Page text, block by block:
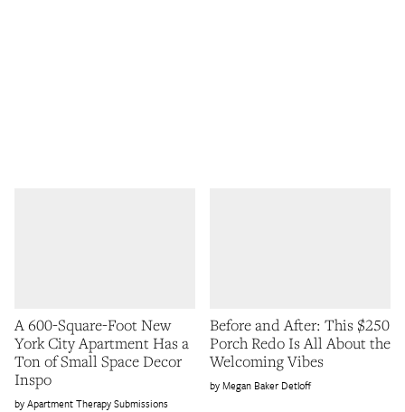
A 600-Square-Foot New
York City Apartment Has a
Ton of Small Space Decor
Inspo
Apartment Therapy Submissions
Before and After: This $250
Porch Redo Is All About the
Welcoming Vibes
Megan Baker Detloff